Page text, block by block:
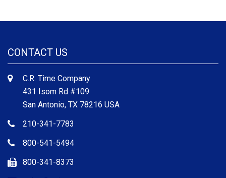
CONTACT US
C.R. Time Company
431 Isom Rd #109
San Antonio, TX 78216 USA
210-341-7783
800-541-5494
800-341-8373